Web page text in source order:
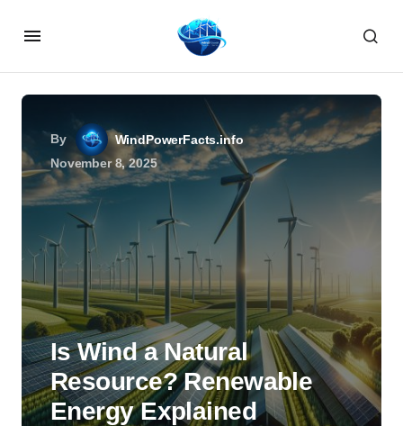
By
WindPowerFacts.info
November 8, 2025
Is Wind a Natural
Resource? Renewable
Energy Explained